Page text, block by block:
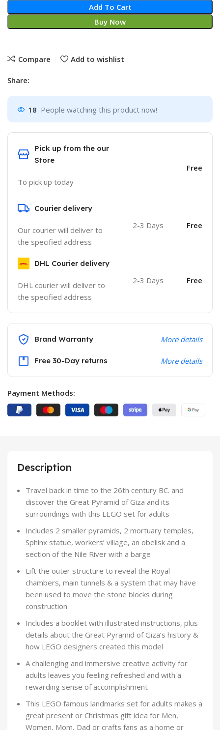
Add To Cart
Buy Now
Compare Add to wishlist
Share:
18 People watching this product now!
Pick up from the our
Store
To pick up today
Free
Courier delivery
Our courier will deliver to
the specified address
2-3 Days Free
DHL Courier delivery
DHL courier will deliver to
the specified address
2-3 Days Free
Brand Warranty More details
Free 30-Day returns More details
Payment Methods:
Description
Travel back in time to the 26th century BC. and
discover the Great Pyramid of Giza and its
surroundings with this LEGO set for adults
Includes 2 smaller pyramids, 2 mortuary temples,
Sphinx statue, workers’ village, an obelisk and a
section of the Nile River with a barge
Lift the outer structure to reveal the Royal
chambers, main tunnels & a system that may have
been used to move the stone blocks during
construction
Includes a booklet with illustrated instructions, plus
details about the Great Pyramid of Giza’s history &
how LEGO designers created this model
A challenging and immersive creative activity for
adults leaves you feeling refreshed and with a
rewarding sense of accomplishment
This LEGO famous landmarks set for adults makes a
great present or Christmas gift idea for Men,
Women, Mom, Dad or crafts fans as a home or